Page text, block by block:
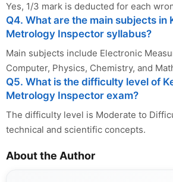
Yes, 1/3 mark is deducted for each
Q4. What are the main subjects in
Metrology Inspector syllabus?
Main subjects include Electronic
Computer, Physics, Chemistry, and
Q5. What is the difficulty level of
Metrology Inspector exam?
The difficulty level is Moderate to
technical and scientific concepts.
About the Author